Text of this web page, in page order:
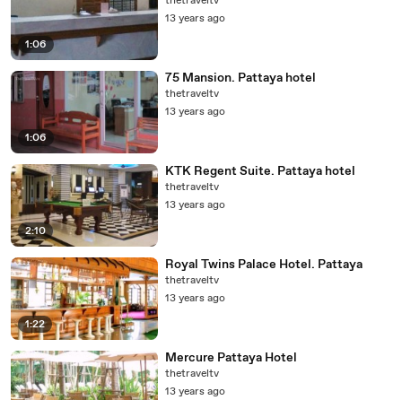
1:06
13 years ago
1:06
75 Mansion. Pattaya hotel
thetraveltv
13 years ago
2:10
KTK Regent Suite. Pattaya hotel
thetraveltv
13 years ago
1:22
Royal Twins Palace Hotel. Pattaya
thetraveltv
13 years ago
Mercure Pattaya Hotel
thetraveltv
13 years ago